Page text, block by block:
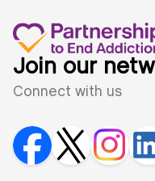
Join our
Connect with us